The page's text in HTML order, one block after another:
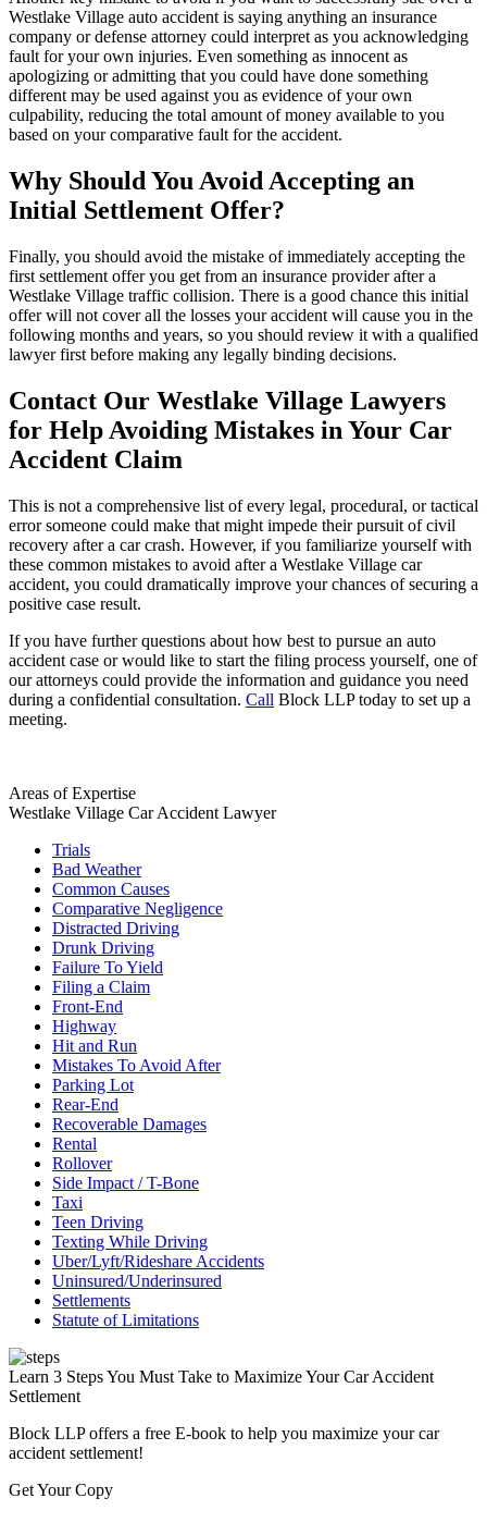
Westlake Village auto accident is saying anything an insurance
company or defense attorney could interpret as you acknowledging
fault for your own injuries. Even something as innocent as
apologizing or admitting that you could have done something
different may be used against you as evidence of your own
culpability, reducing the total amount of money available to you
based on your comparative fault for the accident.
Why Should You Avoid Accepting an
Initial Settlement Offer?
Finally, you should avoid the mistake of immediately accepting the
first settlement offer you get from an insurance provider after a
Westlake Village traffic collision. There is a good chance this initial
offer will not cover all the losses your accident will cause you in the
following months and years, so you should review it with a qualified
lawyer first before making any legally binding decisions.
Contact Our Westlake Village Lawyers
for Help Avoiding Mistakes in Your Car
Accident Claim
This is not a comprehensive list of every legal, procedural, or tactical
error someone could make that might impede their pursuit of civil
recovery after a car crash. However, if you familiarize yourself with
these common mistakes to avoid after a Westlake Village car
accident, you could dramatically improve your chances of securing a
positive case result.
If you have further questions about how best to pursue an auto
accident case or would like to start the filing process yourself, one of
our attorneys could provide the information and guidance you need
during a confidential consultation. Call Block LLP today to set up a
meeting.
Areas of Expertise
Westlake Village Car Accident Lawyer
Trials
Bad Weather
Common Causes
Comparative Negligence
Distracted Driving
Drunk Driving
Failure To Yield
Filing a Claim
Front-End
Highway
Hit and Run
Mistakes To Avoid After
Parking Lot
Rear-End
Recoverable Damages
Rental
Rollover
Side Impact / T-Bone
Taxi
Teen Driving
Texting While Driving
Uber/Lyft/Rideshare Accidents
Uninsured/Underinsured
Settlements
Statute of Limitations
Learn 3 Steps You Must Take to Maximize Your Car Accident
Settlement
Block LLP offers a free E-book to help you maximize your car
accident settlement!
Get Your Copy